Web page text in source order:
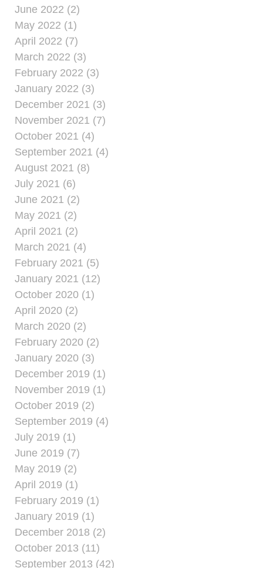
June 2022 (2)
May 2022 (1)
April 2022 (7)
March 2022 (3)
February 2022 (3)
January 2022 (3)
December 2021 (3)
November 2021 (7)
October 2021 (4)
September 2021 (4)
August 2021 (8)
July 2021 (6)
June 2021 (2)
May 2021 (2)
April 2021 (2)
March 2021 (4)
February 2021 (5)
January 2021 (12)
October 2020 (1)
April 2020 (2)
March 2020 (2)
February 2020 (2)
January 2020 (3)
December 2019 (1)
November 2019 (1)
October 2019 (2)
September 2019 (4)
July 2019 (1)
June 2019 (7)
May 2019 (2)
April 2019 (1)
February 2019 (1)
January 2019 (1)
December 2018 (2)
October 2013 (11)
September 2013 (42)